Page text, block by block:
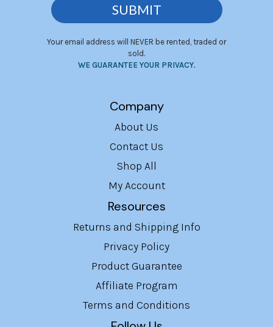
SUBMIT
Your email address will NEVER be rented, traded or
sold.
WE GUARANTEE YOUR PRIVACY.
Company
About Us
Contact Us
Shop All
My Account
Resources
Returns and Shipping Info
Privacy Policy
Product Guarantee
Affiliate Program
Terms and Conditions